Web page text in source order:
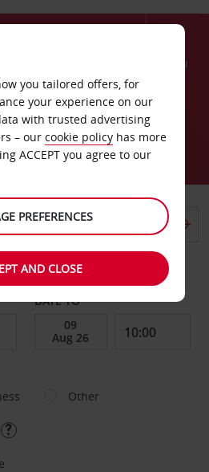
Menu
City
location
DATE TO
Other
you tailored offers, for
your experience on our
with trusted advertising
– our cookie policy has more
ACCEPT you agree to our
PREFERENCES
AND CLOSE